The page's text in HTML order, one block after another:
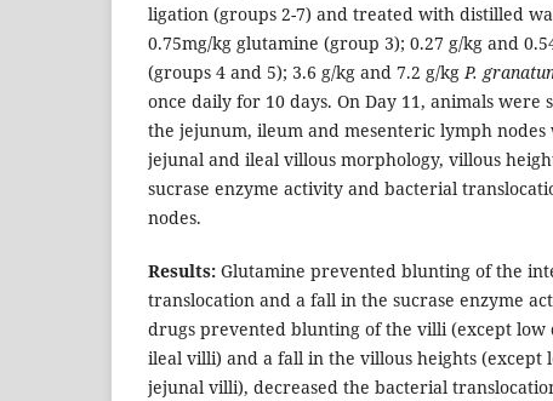
ligation (groups 2-7) and treated with distilled
0.75mg/kg glutamine (group 3); 0.27 g/kg and
(groups 4 and 5); 3.6 g/kg and 7.2 g/kgP.
once daily for 10 days. On Day 11, animals were
the jejunum, ileum and mesenteric lymph
jejunal and ileal villous morphology, villous
sucrase enzyme activity and bacterial
nodes.
Results: Glutamine prevented blunting of the
translocation and a fall in the sucrase enzyme
drugs prevented blunting of the villi (except low
ileal villi) and a fall in the villous heights (except
jejunal villi), decreased the bacterial